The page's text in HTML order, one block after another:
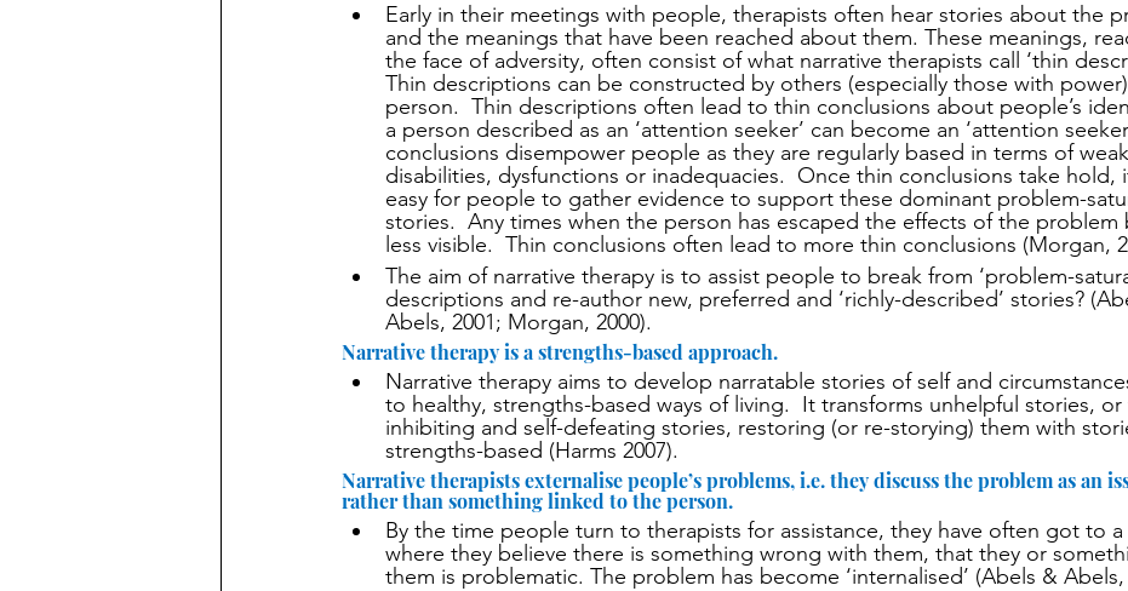
Early in their meetings with people, therapists often hear stories about the
and the meanings that have been reached about them. These meanings,
the face of adversity, often consist of what narrative therapists call ‘thin
Thin descriptions can be constructed by others (especially those with
person.  Thin descriptions often lead to thin conclusions about people’s
a person described as an ‘attention seeker’ can become an ‘attention
conclusions disempower people as they are regularly based in terms of
disabilities, dysfunctions or inadequacies.  Once thin conclusions take hold,
easy for people to gather evidence to support these dominant problem-
stories.  Any times when the person has escaped the effects of the problem
less visible.  Thin conclusions often lead to more thin conclusions (Morgan,
The aim of narrative therapy is to assist people to break from ‘problem-
descriptions and re-author new, preferred and ‘richly-described’ stories?
Abels, 2001; Morgan, 2000).
Narrative therapy is a strengths-based approach.
Narrative therapy aims to develop narratable stories of self and
to healthy, strengths-based ways of living.  It transforms unhelpful stories, or
inhibiting and self-defeating stories, restoring (or re-storying) them with
strengths-based (Harms 2007).
Narrative therapists externalise people’s problems, i.e. they discuss the problem as an
rather than something linked to the person.
By the time people turn to therapists for assistance, they have often got to
where they believe there is something wrong with them, that they or
them is problematic. The problem has become ‘internalised’ (Abels & Abels,